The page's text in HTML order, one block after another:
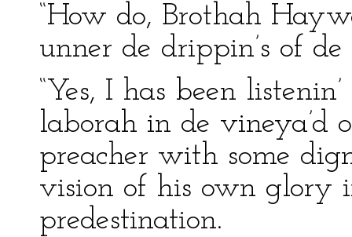
“How do, Brothah
unner de drippin’s of de
“Yes, I has been
laborah in de vineya’d
preacher with some
vision of his own glory
predestination.